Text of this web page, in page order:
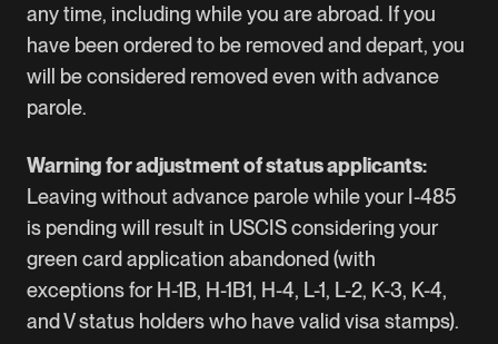
any time, including while you are abroad. If you
have been ordered to be removed and depart, you
will be considered removed even with advance
parole.
Warning for adjustment of status applicants:
Leaving without advance parole while your I-485
is pending will result in USCIS considering your
green card application abandoned (with
exceptions for H-1B, H-1B1, H-4, L-1, L-2, K-3, K-4,
and V status holders who have valid visa stamps).